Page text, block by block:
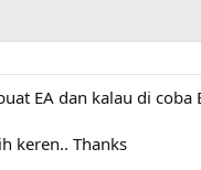
EA dan kalau di coba
keren.. Thanks